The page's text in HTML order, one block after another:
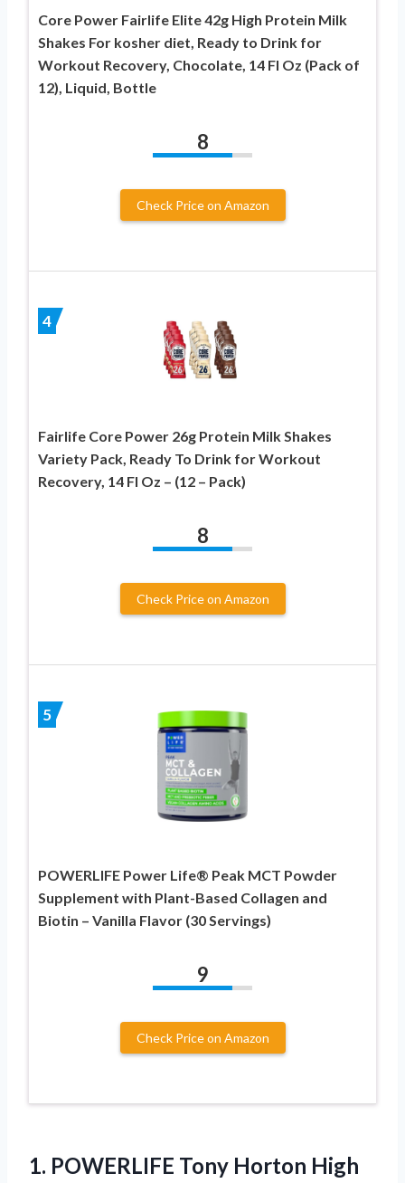
Core Power Fairlife Elite 42g High Protein Milk
Shakes For kosher diet, Ready to Drink for
Workout Recovery, Chocolate, 14 Fl Oz (Pack of
12), Liquid, Bottle
8
Check Price on Amazon
4
Fairlife Core Power 26g Protein Milk Shakes
Variety Pack, Ready To Drink for Workout
Recovery, 14 Fl Oz – (12 – Pack)
8
Check Price on Amazon
5
POWERLIFE Power Life® Peak MCT Powder
Supplement with Plant-Based Collagen and
Biotin – Vanilla Flavor (30 Servings)
9
Check Price on Amazon
1. POWERLIFE Tony Horton High